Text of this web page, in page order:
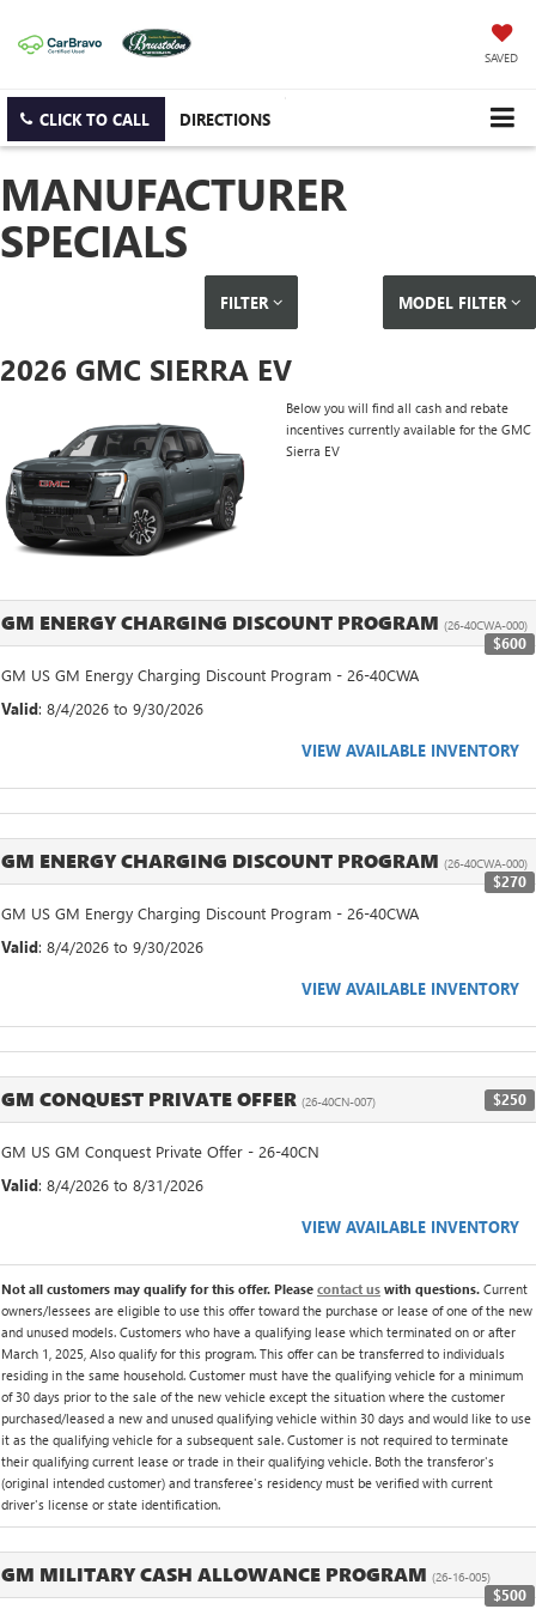
SAVED
CLICK TO CALL DIRECTIONS
MANUFACTURER
SPECIALS
FILTER MODEL FILTER
2026 GMC SIERRA EV
Below you will find all cash and rebate
incentives currently available for the GMC
Sierra EV
GM ENERGY CHARGING DISCOUNT PROGRAM (26-40CWA-000)
$600
GM US GM Energy Charging Discount Program - 26-40CWA
Valid: 8/4/2026 to 9/30/2026
VIEW AVAILABLE INVENTORY
GM ENERGY CHARGING DISCOUNT PROGRAM (26-40CWA-000)
$270
GM US GM Energy Charging Discount Program - 26-40CWA
Valid: 8/4/2026 to 9/30/2026
VIEW AVAILABLE INVENTORY
GM CONQUEST PRIVATE OFFER (26-40CN-007) $250
GM US GM Conquest Private Offer - 26-40CN
Valid: 8/4/2026 to 8/31/2026
VIEW AVAILABLE INVENTORY
Not all customers may qualify for this offer. Please contact us with questions. Current
owners/lessees are eligible to use this offer toward the purchase or lease of one of the new
and unused models. Customers who have a qualifying lease which terminated on or after
March 1, 2025, Also qualify for this program. This offer can be transferred to individuals
residing in the same household. Customer must have the qualifying vehicle for a minimum
of 30 days prior to the sale of the new vehicle except the situation where the customer
purchased/leased a new and unused qualifying vehicle within 30 days and would like to use
it as the qualifying vehicle for a subsequent sale. Customer is not required to terminate
their qualifying current lease or trade in their qualifying vehicle. Both the transferor's
(original intended customer) and transferee's residency must be verified with current
driver's license or state identification.
GM MILITARY CASH ALLOWANCE PROGRAM (26-16-005)
$500